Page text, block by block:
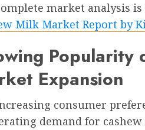
market analysis is
Milk Market Report by
Popularity
Expansion
consumer
demand for